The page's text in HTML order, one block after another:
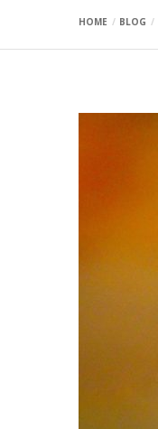
HOME BLOG